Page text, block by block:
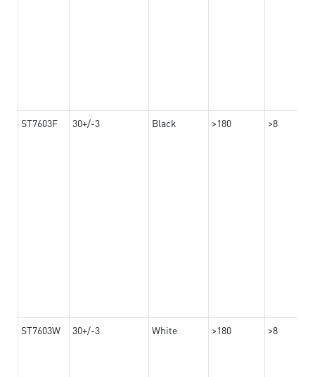
ST7603F 30+/-3 Black >180 >8
ST7603W 30+/-3 White >180 >8